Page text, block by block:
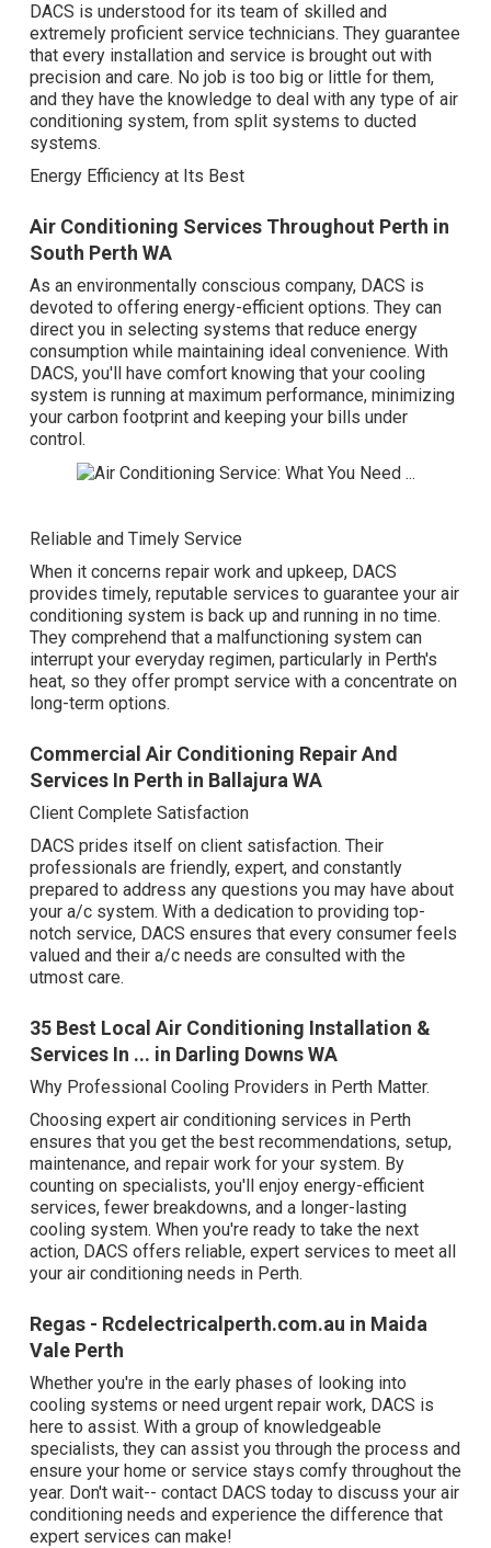
DACS is understood for its team of skilled and
extremely proficient service technicians. They guarantee
that every installation and service is brought out with
precision and care. No job is too big or little for them,
and they have the knowledge to deal with any type of air
conditioning system, from split systems to ducted
systems.
Energy Efficiency at Its Best
Air Conditioning Services Throughout Perth in
South Perth WA
As an environmentally conscious company, DACS is
devoted to offering energy-efficient options. They can
direct you in selecting systems that reduce energy
consumption while maintaining ideal convenience. With
DACS, you'll have comfort knowing that your cooling
system is running at maximum performance, minimizing
your carbon footprint and keeping your bills under
control.
Reliable and Timely Service
When it concerns repair work and upkeep, DACS
provides timely, reputable services to guarantee your air
conditioning system is back up and running in no time.
They comprehend that a malfunctioning system can
interrupt your everyday regimen, particularly in Perth's
heat, so they offer prompt service with a concentrate on
long-term options.
Commercial Air Conditioning Repair And
Services In Perth in Ballajura WA
Client Complete Satisfaction
DACS prides itself on client satisfaction. Their
professionals are friendly, expert, and constantly
prepared to address any questions you may have about
your a/c system. With a dedication to providing top-
notch service, DACS ensures that every consumer feels
valued and their a/c needs are consulted with the
utmost care.
35 Best Local Air Conditioning Installation &
Services In ... in Darling Downs WA
Why Professional Cooling Providers in Perth Matter.
Choosing expert air conditioning services in Perth
ensures that you get the best recommendations, setup,
maintenance, and repair work for your system. By
counting on specialists, you'll enjoy energy-efficient
services, fewer breakdowns, and a longer-lasting
cooling system. When you're ready to take the next
action, DACS offers reliable, expert services to meet all
your air conditioning needs in Perth.
Regas - Rcdelectricalperth.com.au in Maida
Vale Perth
Whether you're in the early phases of looking into
cooling systems or need urgent repair work, DACS is
here to assist. With a group of knowledgeable
specialists, they can assist you through the process and
ensure your home or service stays comfy throughout the
year. Don't wait-- contact DACS today to discuss your air
conditioning needs and experience the difference that
expert services can make!